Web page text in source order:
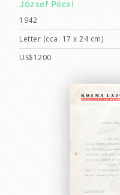
József Pécsi
1942
Letter (cca. 17 x 24 cm)
US$1200